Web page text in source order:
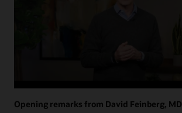
Opening remarks from David Feinberg, MD